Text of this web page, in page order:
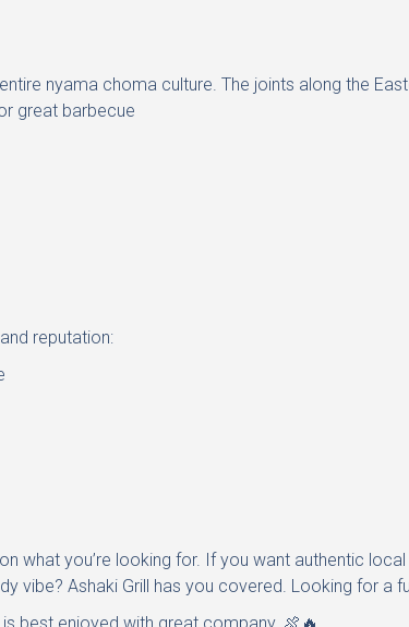
nyama choma culture. The joints along the
great barbecue
reputation:
what you’re looking for. If you want authentic
vibe? Ashaki Grill has you covered. Looking for a